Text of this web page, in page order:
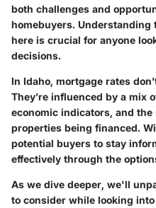
both challenges and
homebuyers. Understanding
here is crucial for anyone
decisions.
In Idaho, mortgage rates
They’re influenced by a mix
economic indicators, and
properties being financed.
potential buyers to stay
effectively through the
As we dive deeper, we'll
to consider while looking